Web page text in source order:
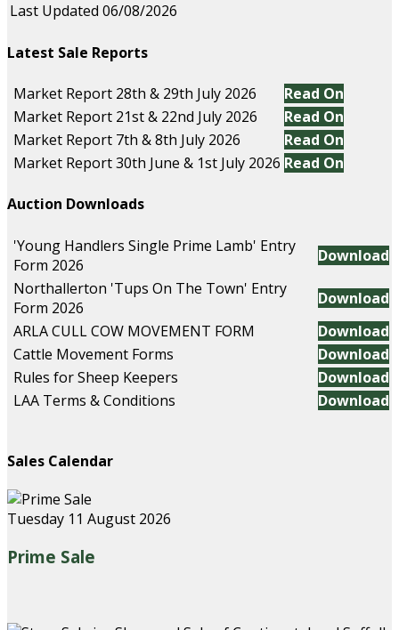
Last Updated 06/08/2026
Latest Sale Reports
Market Report 28th & 29th July 2026
Read On
Market Report 21st & 22nd July 2026
Read On
Market Report 7th & 8th July 2026
Read On
Market Report 30th June & 1st July 2026 Read On
Auction Downloads
'Young Handlers Single Prime Lamb' Entry
Form 2026
Download
Northallerton 'Tups On The Town' Entry
Form 2026
Download
ARLA CULL COW MOVEMENT FORM
Download
Cattle Movement Forms
Download
Rules for Sheep Keepers
Download
LAA Terms & Conditions
Download
Sales Calendar
Tuesday 11 August 2026
Prime Sale